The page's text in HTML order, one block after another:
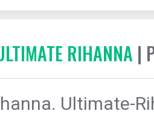
RIHANNA |
Ultimate-